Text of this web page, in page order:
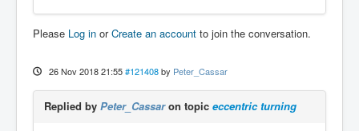
Please Log in orCreate an account to join the conversation.
26 Nov 2018 21:55 #121408 by Peter_Cassar
Replied by Peter_Cassaron topic eccentric turning